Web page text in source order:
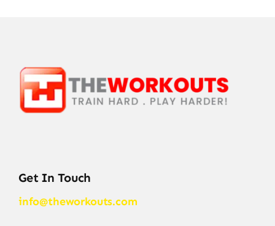
Get In Touch
info@theworkouts.com